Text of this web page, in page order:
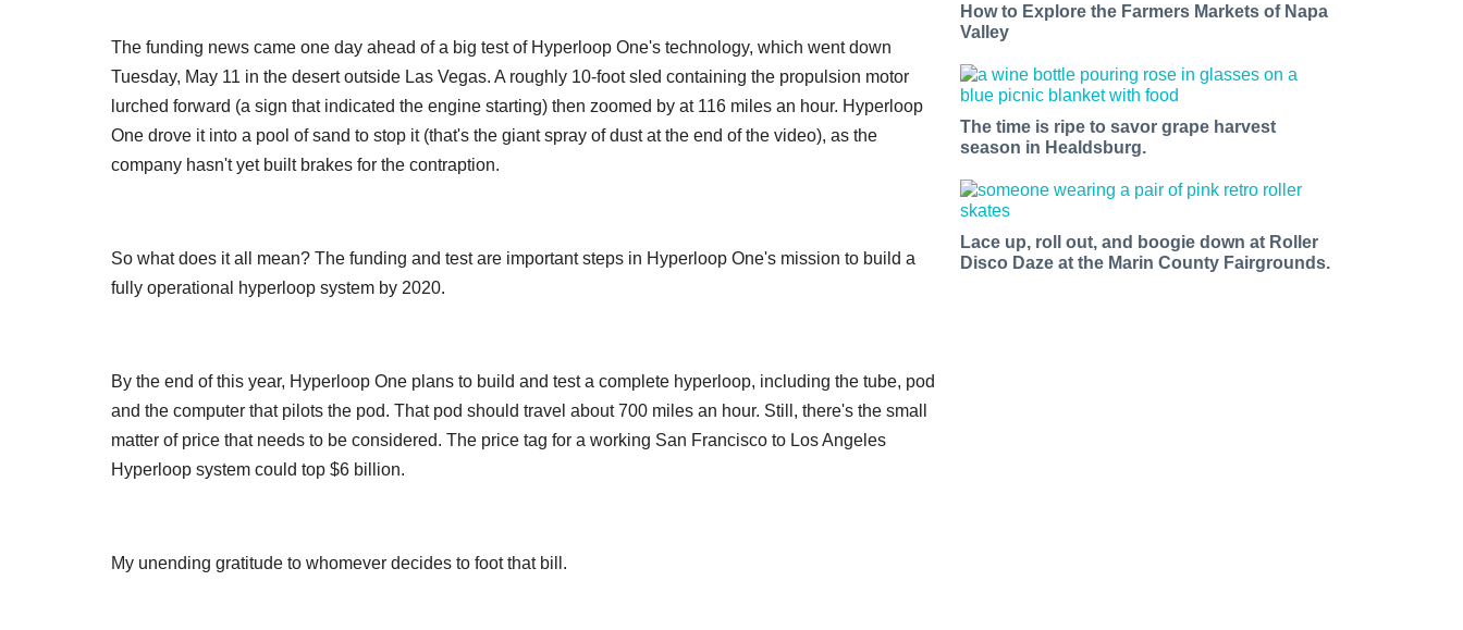
The funding news came one day ahead of a big test of Hyperloop One's technology, which went down
Tuesday, May 11 in the desert outside Las Vegas. A roughly 10-foot sled containing the propulsion motor
lurched forward (a sign that indicated the engine starting) then zoomed by at 116 miles an hour. Hyperloop
One drove it into a pool of sand to stop it (that's the giant spray of dust at the end of the video), as the
company hasn't yet built brakes for the contraption.
So what does it all mean? The funding and test are important steps in Hyperloop One's mission to build a
fully operational hyperloop system by 2020.
By the end of this year, Hyperloop One plans to build and test a complete hyperloop, including the tube, pod
and the computer that pilots the pod. That pod should travel about 700 miles an hour. Still, there's the small
matter of price that needs to be considered. The price tag for a working San Francisco to Los Angeles
Hyperloop system could top $6 billion.
My unending gratitude to whomever decides to foot that bill.
How to Explore the Farmers Markets of Napa
Valley
The time is ripe to savor grape harvest
season in Healdsburg.
Lace up, roll out, and boogie down at Roller
Disco Daze at the Marin County Fairgrounds.